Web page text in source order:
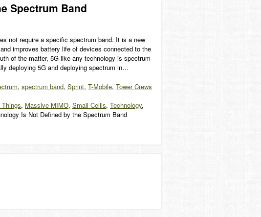
Spectrum Band
not require a specific spectrum band. It is a new
improves battery life of devices connected to the
of the matter, 5G like any technology is spectrum-
deploying 5G and deploying spectrum in…
, spectrum band, Sprint, T-Mobile, Tower Crews
, Massive MIMO, Small Cellls, Technology,
Is Not Defined by the Spectrum Band